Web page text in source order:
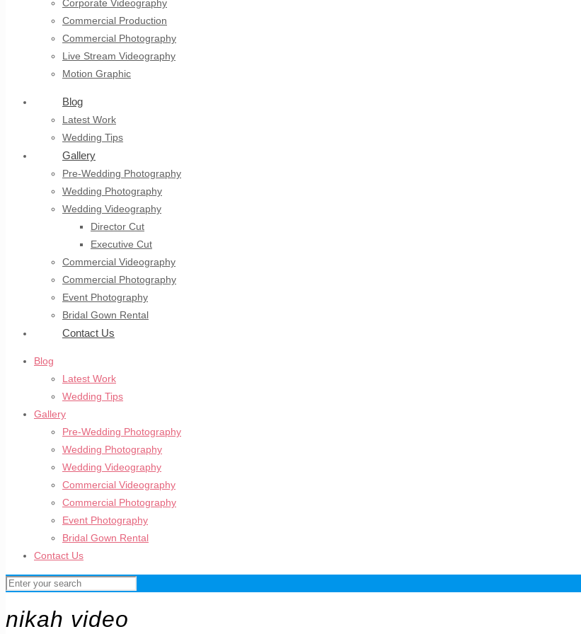
Corporate Videography
Commercial Production
Commercial Photography
Live Stream Videography
Motion Graphic
Blog
Latest Work
Wedding Tips
Gallery
Pre-Wedding Photography
Wedding Photography
Wedding Videography
Director Cut
Executive Cut
Commercial Videography
Commercial Photography
Event Photography
Bridal Gown Rental
Contact Us
Blog
Latest Work
Wedding Tips
Gallery
Pre-Wedding Photography
Wedding Photography
Wedding Videography
Commercial Videography
Commercial Photography
Event Photography
Bridal Gown Rental
Contact Us
nikah video